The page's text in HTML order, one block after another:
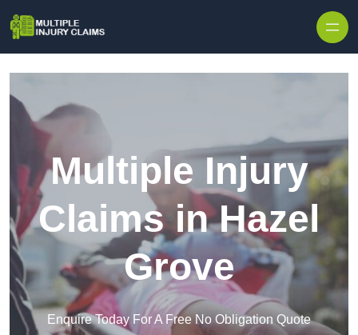
Multiple Injury
Claims in Hazel
Grove
Enquire Today For A Free No Obligation Quote